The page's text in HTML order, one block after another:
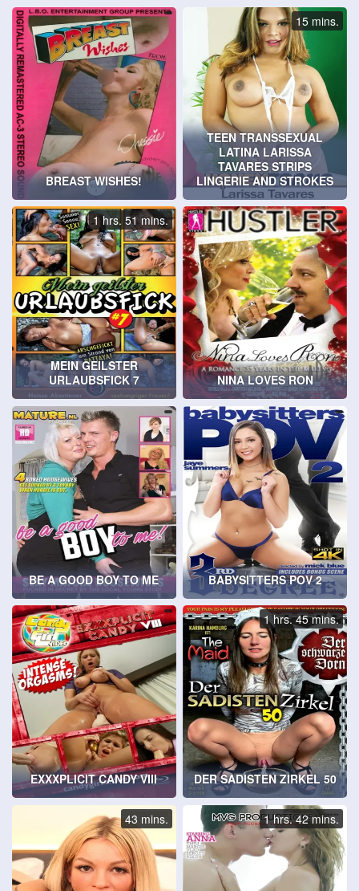
BREAST WISHES!
TEEN TRANSSEXUAL
LATINA LARISSA
TAVARES STRIPS
LINGERIE AND STROKES
15 mins.
MEIN GEILSTER
URLAUBSFICK 7
1 hrs. 51 mins.
NINA LOVES RON
BE A GOOD BOY TO ME BABYSITTERS POV 2
EXXXPLICIT CANDY VIII DER SADISTEN ZIRKEL 50
1 hrs. 45 mins.
43 mins. 1 hrs. 42 mins.